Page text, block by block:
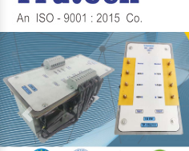
Previous